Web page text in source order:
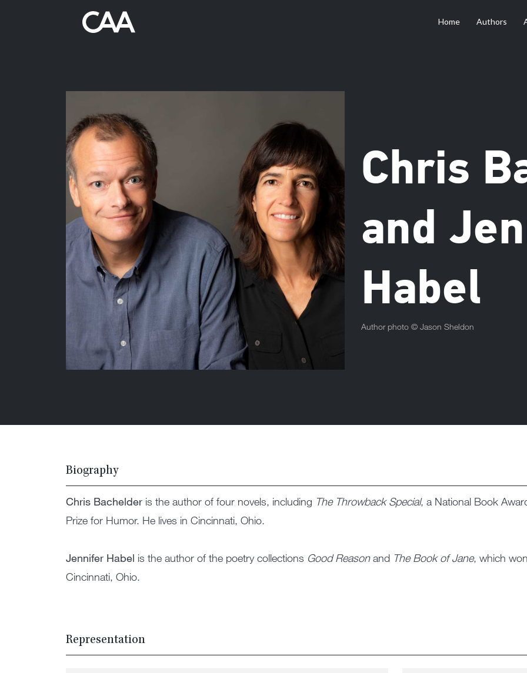
Home Authors
Chris
and
Habel
Author photo ©Jason Sheldon
Biography
Chris Bachelderis the author of four novels, including The Throwback Special, a National Book
Prize for Humor. He lives in Cincinnati, Ohio.
Jennifer Habel is the author of the poetry collections Good Reasonand The Book of Jane, which
Cincinnati, Ohio.
Representation